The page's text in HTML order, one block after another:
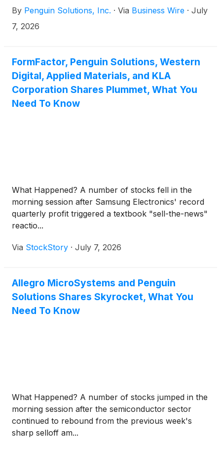
By Penguin Solutions, Inc. · Via Business Wire · July
7, 2026
FormFactor, Penguin Solutions, Western
Digital, Applied Materials, and KLA
Corporation Shares Plummet, What You
Need To Know
What Happened? A number of stocks fell in the
morning session after Samsung Electronics' record
quarterly profit triggered a textbook "sell-the-news"
reactio...
Via StockStory · July 7, 2026
Allegro MicroSystems and Penguin
Solutions Shares Skyrocket, What You
Need To Know
What Happened? A number of stocks jumped in the
morning session after the semiconductor sector
continued to rebound from the previous week's
sharp selloff am...